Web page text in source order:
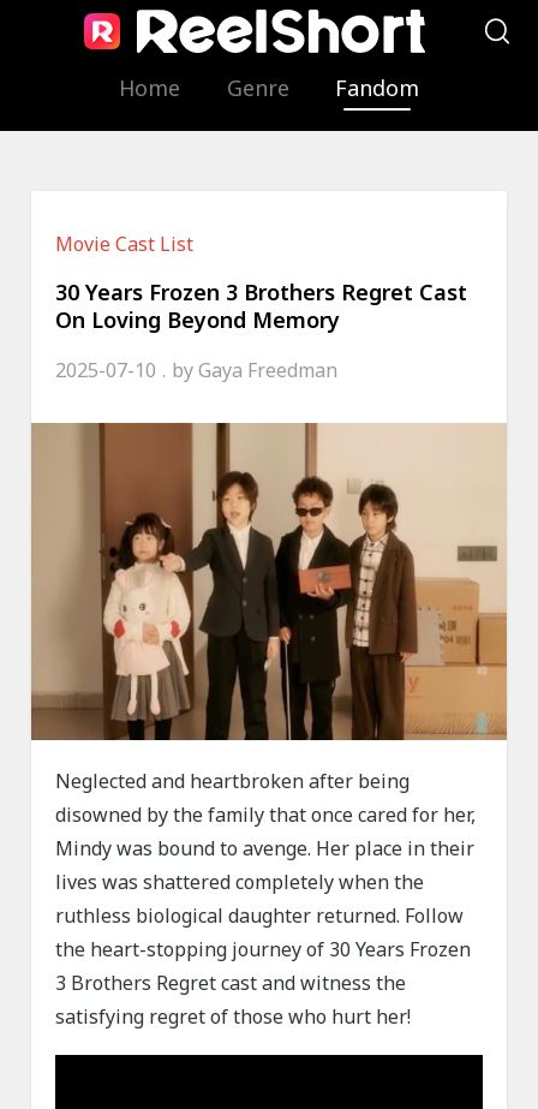
Home Genre Fandom
Movie Cast List
30 Years Frozen 3 Brothers Regret Cast
On Loving Beyond Memory
2025-07-10 byGaya Freedman
Neglected and heartbroken after being
disowned by the family that once cared for her,
Mindy was bound to avenge. Her place in their
lives was shattered completely when the
ruthless biological daughter returned. Follow
the heart-stopping journey of 30 Years Frozen
3 Brothers Regret cast and witness the
satisfying regret of those who hurt her!